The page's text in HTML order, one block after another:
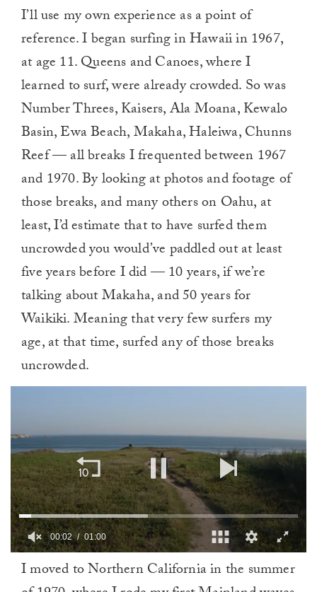
I’ll use my own experience as a point of
reference. I began surfing in Hawaii in 1967,
at age 11. Queens and Canoes, where I
learned to surf, were already crowded. So was
Number Threes, Kaisers, Ala Moana, Kewalo
Basin, Ewa Beach, Makaha, Haleiwa, Chunns
Reef — all breaks I frequented between 1967
and 1970. By looking at photos and footage of
those breaks, and many others on Oahu, at
least, I’d estimate that to have surfed them
uncrowded you would’ve paddled out at least
five years before I did — 10 years, if we’re
talking about Makaha, and 50 years for
Waikiki. Meaning that very few surfers my
age, at that time, surfed any of those breaks
uncrowded.
00:03 01:00
I moved to Northern California in the summer